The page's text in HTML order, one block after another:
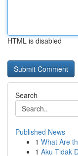
HTML is disabled
Search
Published News
1 What Are
1 Aku Tidak